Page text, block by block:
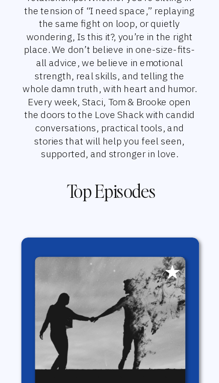
Top Episodes
the tension of “I need space,” replaying
the same fight on loop, or quietly
wondering, Is this it?, you’re in the right
place. We don’t believe in one-size-fits-
all advice, we believe in emotional
strength, real skills, and telling the
whole damn truth, with heart and humor.
Every week, Staci, Tom & Brooke open
the doors to the Love Shack with candid
conversations, practical tools, and
stories that will help you feel seen,
supported, and stronger in love.